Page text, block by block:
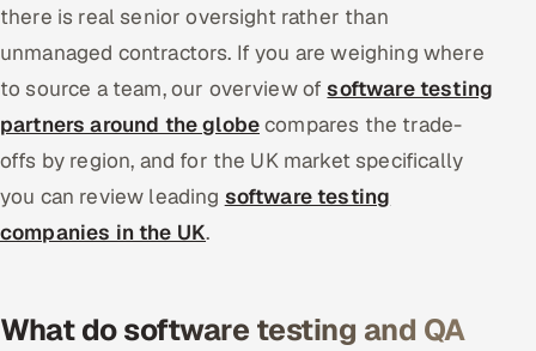
there is real senior oversight rather than
unmanaged contractors. If you are weighing where
to source a team, our overview ofsoftware testing
partners around the globecompares the trade-
offs by region, and for the UK market specifically
you can review leading software testing
companies in the UK.
What do software testing and QA